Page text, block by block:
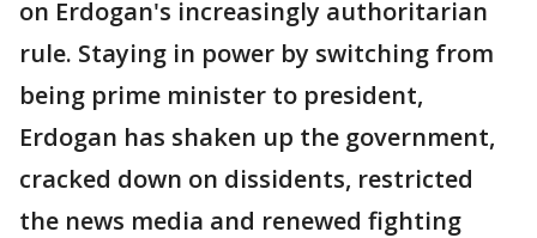
on Erdogan's increasingly authoritarian
rule. Staying in power by switching from
being prime minister to president,
Erdogan has shaken up the government,
cracked down on dissidents, restricted
the news media and renewed fighting